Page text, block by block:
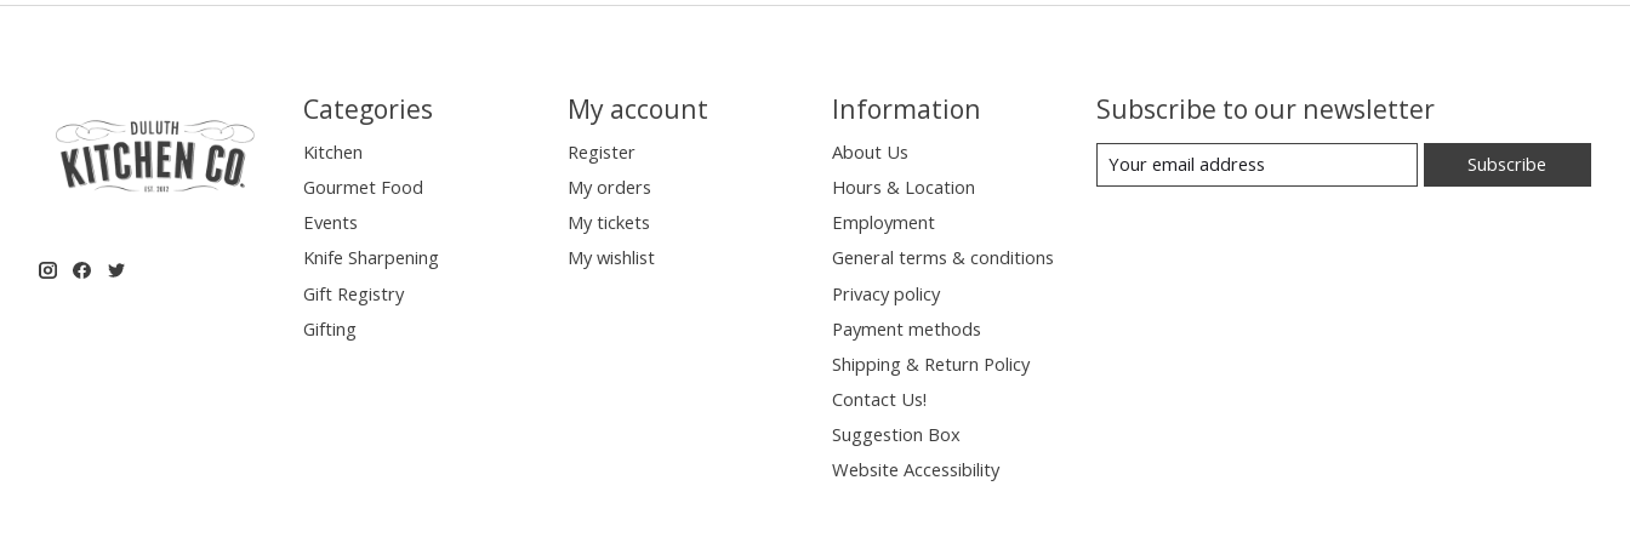
Categories
Kitchen
Gourmet Food
Events
Knife Sharpening
Gift Registry
Gifting
My account
Register
My orders
My tickets
My wishlist
Information
About Us
Hours & Location
Employment
General terms & conditions
Privacy policy
Payment methods
Shipping & Return Policy
Contact Us!
Suggestion Box
Website Accessibility
Subscribe to our newsletter
Subscribe